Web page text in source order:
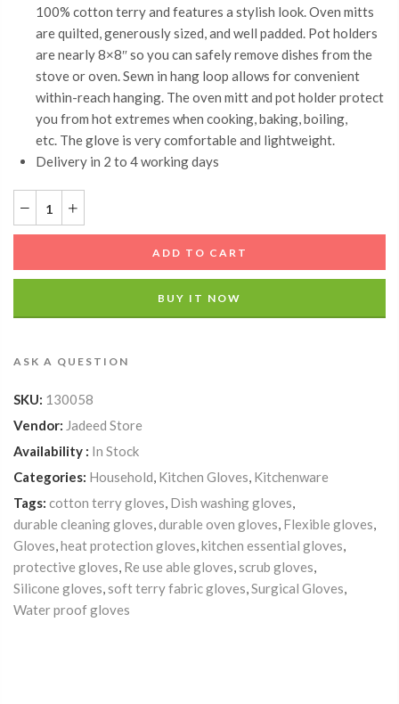
100% cotton terry and features a stylish look. Oven mitts
are quilted, generously sized, and well padded. Pot holders
are nearly 8×8″ so you can safely remove dishes from the
stove or oven. Sewn in hang loop allows for convenient
within-reach hanging. The oven mitt and pot holder protect
you from hot extremes when cooking, baking, boiling,
etc. The glove is very comfortable and lightweight.
Delivery in 2 to 4 working days
ADD TO CART
BUY IT NOW
ASK A QUESTION
SKU: 130058
Vendor: Jadeed Store
Availability : In Stock
Categories: Household, Kitchen Gloves, Kitchenware
Tags: cotton terry gloves, Dish washing gloves,
durable cleaning gloves,durable oven gloves, Flexible gloves,
Gloves,heat protection gloves,kitchen essential gloves,
protective gloves, Re use able gloves,scrub gloves,
Silicone gloves,soft terry fabric gloves,Surgical Gloves,
Water proof gloves